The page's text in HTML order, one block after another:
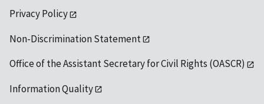
Privacy Policy
Non-Discrimination Statement
Office of the Assistant Secretary for Civil Rights (OASCR)
Information Quality